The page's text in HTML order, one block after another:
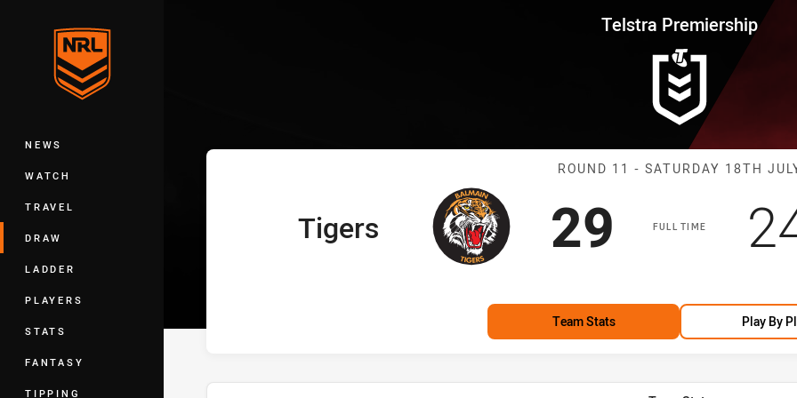
Main
NEWS
WATCH
TRAVEL
DRAW
LADDER
PLAYERS
STATS
FANTASY
TIPPING
Telstra Premiership Round 11 Tigers vs
Telstra Premiership
Match: Tigers
ROUND 11 - SATURDAY 18TH
FULL TIME
home TeamTigers Scored
29 points
Team Stats Play By